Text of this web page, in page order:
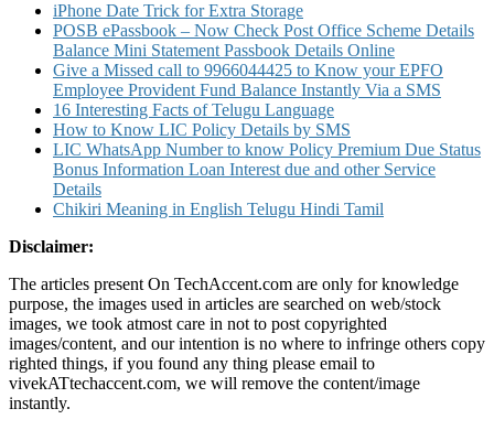
SBI
Money
Transfer
Limit
Transfer
Details
iPhone Date Trick for Extra Storage
POSB ePassbook – Now Check Post Office Scheme Details
Balance Mini Statement Passbook Details Online
Give a Missed call to 9966044425 to Know your EPFO
Employee Provident Fund Balance Instantly Via a SMS
16 Interesting Facts of Telugu Language
How to Know LIC Policy Details by SMS
LIC WhatsApp Number to know Policy Premium Due Status
Bonus Information Loan Interest due and other Service
Details
Chikiri Meaning in English Telugu Hindi Tamil
Disclaimer:
The articles present On TechAccent.com are only for knowledge
purpose, the images used in articles are searched on web/stock
images, we took atmost care in not to post copyrighted
images/content, and our intention is no where to infringe others copy
righted things, if you found any thing please email to
vivekATtechaccent.com, we will remove the content/image
instantly.